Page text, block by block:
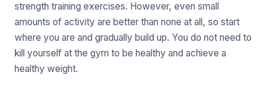
strength training exercises. However, even small
amounts of activity are better than none at all, so start
where you are and gradually build up. You do not need to
kill yourself at the gym to be healthy and achieve a
healthy weight.